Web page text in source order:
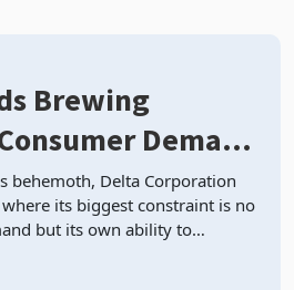
Brewing
Demand
behemoth, Delta Corporation
its biggest constraint is no
but its own ability to